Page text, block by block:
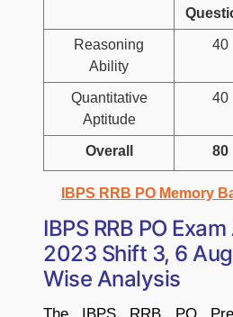
Reasoning
Ability
40
Quantitative
Aptitude
40
Overall 80
IBPS RRB PO Memory
IBPS RRB PO
2023 Shift 3, 6
Wise Analysis
The IBPS RRB PO